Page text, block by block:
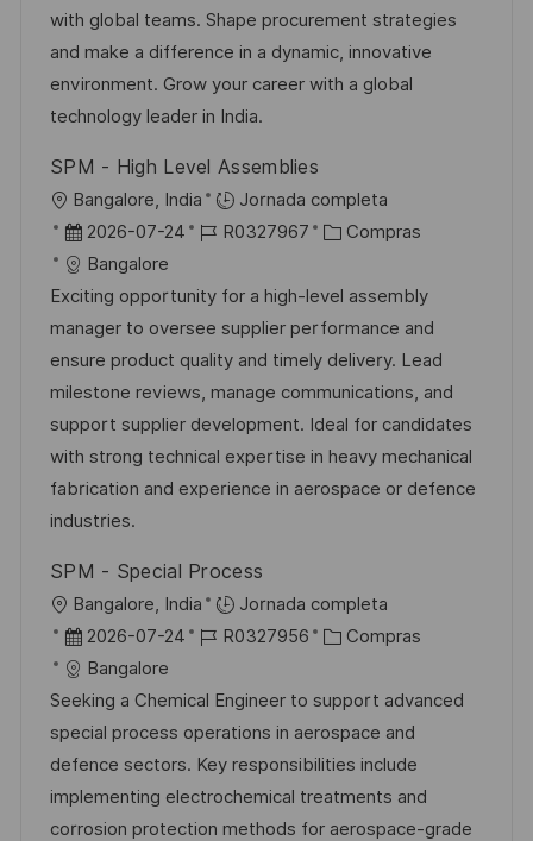
ó
n
e
p
u
b
i
c
a
c
i
ó
n
p
l
e
o
r
í
a
with global teams. Shape procurement strategies
and make a difference in a dynamic, innovative
environment. Grow your career with a global
technology leader in India.
SPM - High Level Assemblies
U
b
c
a
c
i
ó
n
Bangalore, India
Jornada completa
F
e
c
h
a
d
e
p
u
b
i
c
a
c
i
ó
n
2026-07-24
I
d
e
e
m
p
l
e
R0327967
C
t
e
g
o
r
í
a
Compras
Bangalore
Exciting opportunity for a high-level assembly
manager to oversee supplier performance and
ensure product quality and timely delivery. Lead
milestone reviews, manage communications, and
support supplier development. Ideal for candidates
with strong technical expertise in heavy mechanical
fabrication and experience in aerospace or defence
industries.
SPM - Special Process
U
b
c
a
c
i
ó
Bangalore, India
Jornada completa
F
e
c
h
a
d
e
2026-07-24
I
d
e
e
m
p
R0327956
C
t
e
g
o
r
Compras
Bangalore
Seeking a Chemical Engineer to support advanced
special process operations in aerospace and
defence sectors. Key responsibilities include
implementing electrochemical treatments and
corrosion protection methods for aerospace-grade